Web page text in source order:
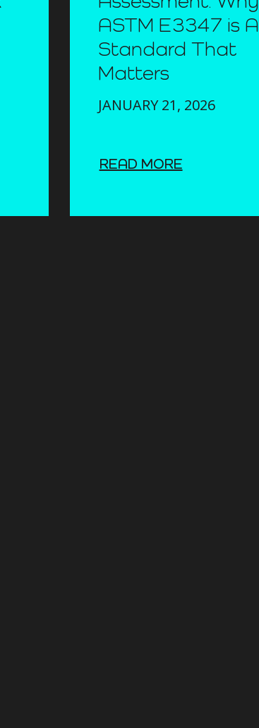
ASTM E3347 is A
Standard That
Matters
JANUARY 21, 2026
READ MORE